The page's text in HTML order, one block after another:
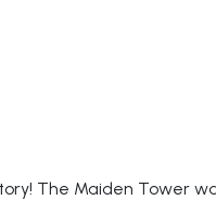
The Maiden Tower